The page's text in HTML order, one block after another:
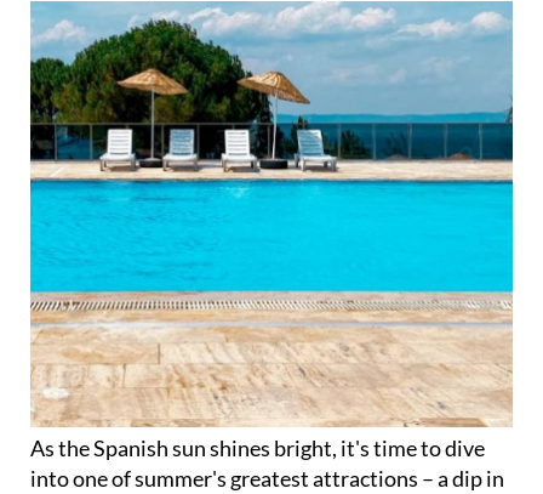
As the Spanish sun shines bright, it's time to dive
into one of summer's greatest attractions – a dip in